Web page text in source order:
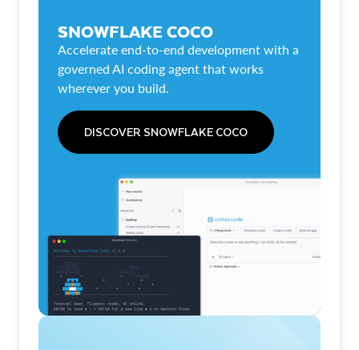
SNOWFLAKE COCO
Accelerate end-to-end development with a
governed AI coding agent that works
wherever you build.
DISCOVER SNOWFLAKE COCO